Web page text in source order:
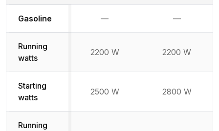
Gasoline Not available
— Not
—
Running
watts
2200 W 2200 W
Starting
watts
2500 W 2800 W
Running